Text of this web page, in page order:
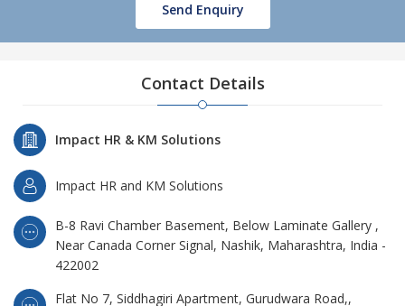
Send Enquiry
Contact Details
Impact HR & KM Solutions
Impact HR and KM Solutions
B-8 Ravi Chamber Basement, Below Laminate Gallery ,
Near Canada Corner Signal, Nashik, Maharashtra, India -
422002
Flat No 7, Siddhagiri Apartment, Gurudwara Road,,